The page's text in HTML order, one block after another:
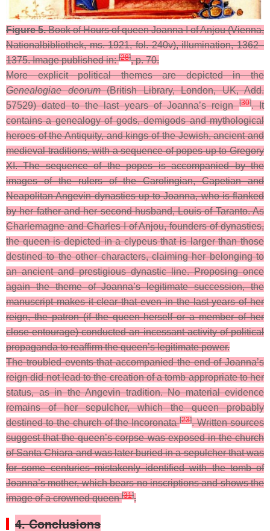
Figure 5.Book of Hours of queen Joanna I of Anjou (Vienna,
Nationalbibliothek, ms. 1921, fol. 240v), illumination, 1362–
1375. Image published in:[28], p. 70.
More explicit political themes are depicted in the
Genealogiae deorum(British Library, London, UK, Add.
57529) dated to the last years of Joanna’s reign[30]. It
contains a genealogy of gods, demigods and mythological
heroes of the Antiquity, and kings of the Jewish, ancient and
medieval traditions, with a sequence of popes up to Gregory
XI. The sequence of the popes is accompanied by the
images of the rulers of the Carolingian, Capetian and
Neapolitan Angevin dynasties up to Joanna, who is flanked
by her father and her second husband, Louis of Taranto. As
Charlemagne and Charles I of Anjou, founders of dynasties,
the queen is depicted in a clypeus that is larger than those
destined to the other characters, claiming her belonging to
an ancient and prestigious dynastic line. Proposing once
again the theme of Joanna’s legitimate succession, the
manuscript makes it clear that even in the last years of her
reign, the patron (if the queen herself or a member of her
close entourage) conducted an incessant activity of political
propaganda to reaffirm the queen’s legitimate power.
The troubled events that accompanied the end of Joanna’s
reign did not lead to the creation of a tomb appropriate to her
status, as in the Angevin tradition. No material evidence
remains of her sepulcher, which the queen probably
destined to the church of the Incoronata[23]. Written sources
suggest that the queen’s corpse was exposed in the church
of Santa Chiara and was later buried in a sepulcher that was
for some centuries mistakenly identified with the tomb of
Joanna’s mother, which bears no inscriptions and shows the
image of a crowned queen[31].
4. Conclusions